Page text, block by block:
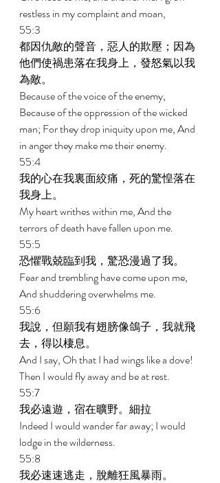
restless in my complaint and moan,
55:3
都因仇敵的聲音，惡人的欺壓；因為
他們使禍患落在我身上，發怒氣以我
為敵。
Because of the voice of the enemy,
Because of the oppression of the wicked
man; For they drop iniquity upon me, And
in anger they make me their enemy.
55:4
我的心在我裏面絞痛，死的驚惶落在
我身上。
My heart writhes within me, And the
terrors of death have fallen upon me.
55:5
恐懼戰兢臨到我，驚恐漫過了我。
Fear and trembling have come upon me,
And shuddering overwhelms me.
55:6
我說，但願我有翅膀像鴿子，我就飛
去，得以棲息。
And I say, Oh that I had wings like a dove!
Then I would fly away and be at rest.
55:7
我必遠遊，宿在曠野。細拉
Indeed I would wander far away; I would
lodge in the wilderness.
55:8
我必速速逃走，脫離狂風暴雨。